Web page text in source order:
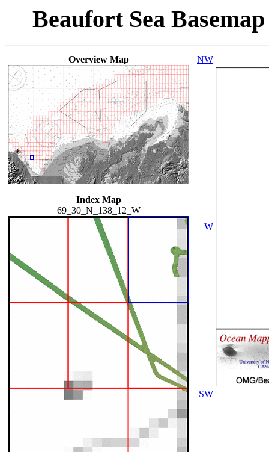
Beaufort Sea
Overview Map
Index Map
69_30_N_138_12_W
NW
W
SW